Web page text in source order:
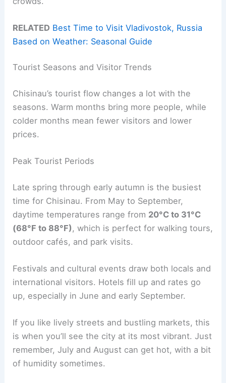
RELATED Best Time to Visit Vladivostok, Russia
Based on Weather: Seasonal Guide
Tourist Seasons and Visitor Trends
Chisinau’s tourist flow changes a lot with the
seasons. Warm months bring more people, while
colder months mean fewer visitors and lower
prices.
Peak Tourist Periods
Late spring through early autumn is the busiest
time for Chisinau. From May to September,
daytime temperatures range from 20°C to 31°C
(68°F to 88°F) , which is perfect for walking tours,
outdoor cafés, and park visits.
Festivals and cultural events draw both locals and
international visitors. Hotels fill up and rates go
up, especially in June and early September.
If you like lively streets and bustling markets, this
is when you’ll see the city at its most vibrant. Just
remember, July and August can get hot, with a bit
of humidity sometimes.